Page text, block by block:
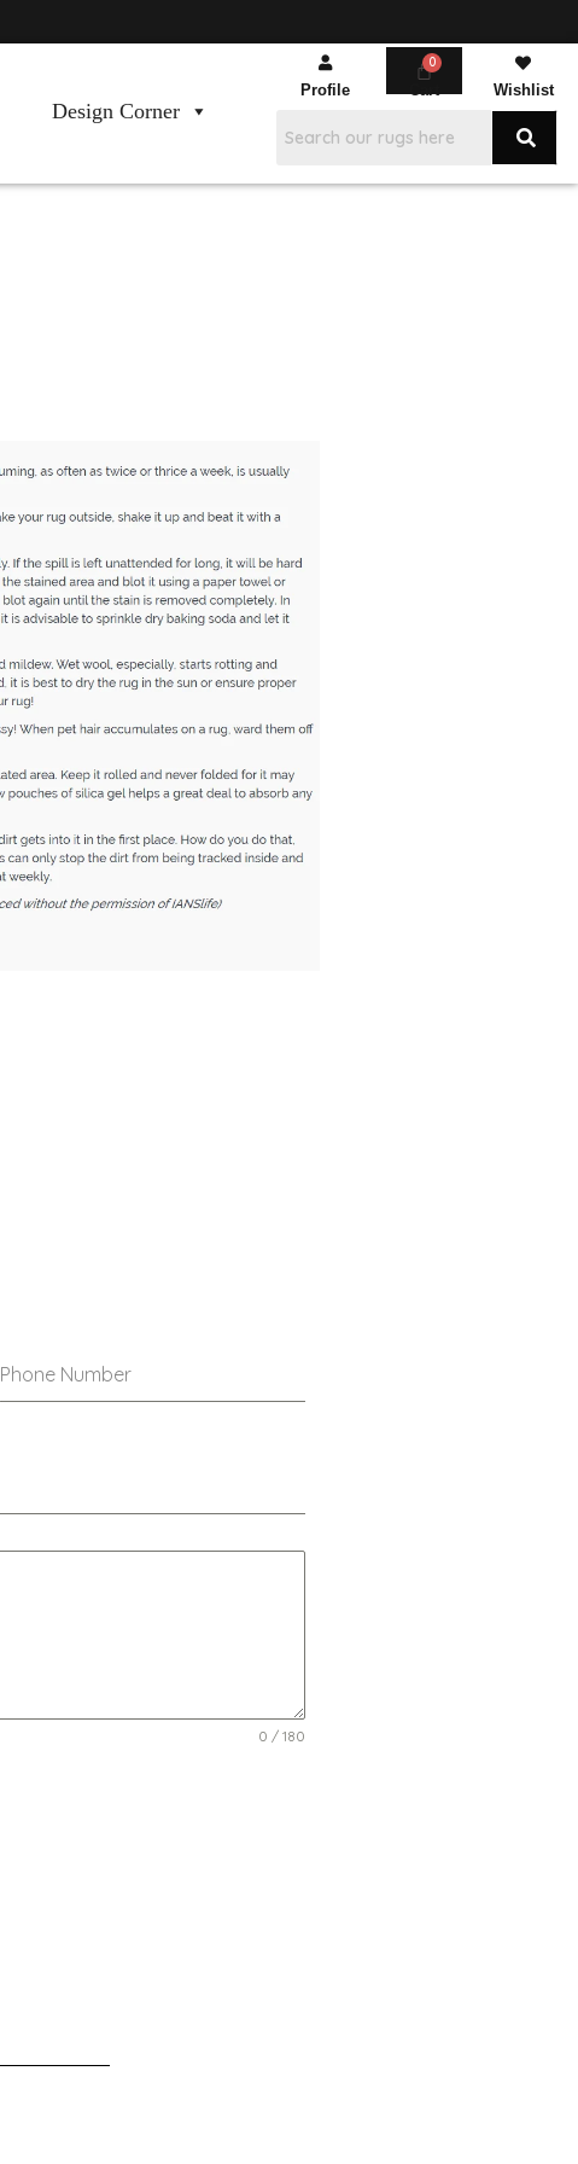
Design Corner
Profile Cart Wishlist
Phone Number
0 / 180